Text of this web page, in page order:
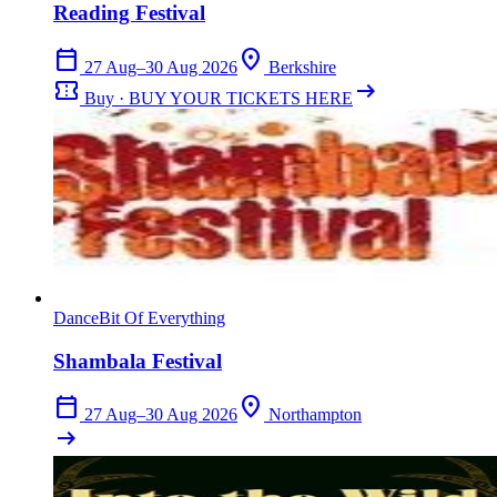
Reading Festival
calendar_today 27 Aug–30 Aug 2026 location_on Berkshire
confirmation_number Buy · BUY YOUR TICKETS HERE arrow_right_alt
DanceBit Of Everything
Shambala Festival
calendar_today 27 Aug–30 Aug 2026 location_on Northampton
arrow_right_alt